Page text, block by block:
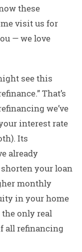
these
visit us for
— we love
see this
That’s
we’ve
interest rate
Its
already
your loan
monthly
in your home
only real
all refinancing